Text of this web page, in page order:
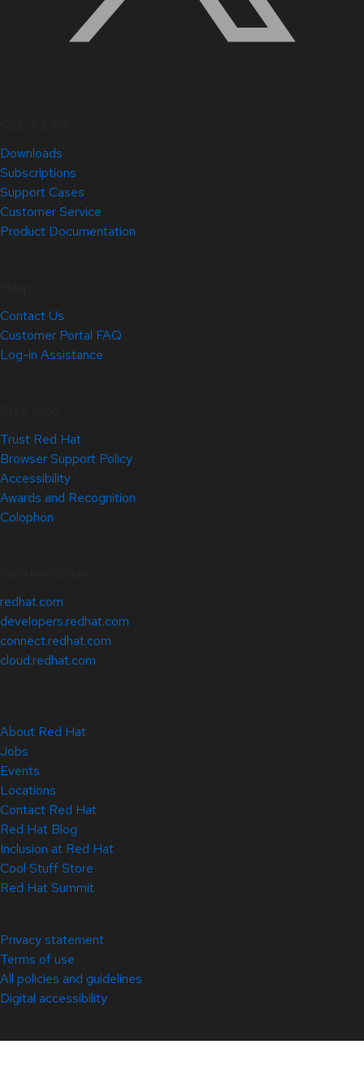
Downloads
Subscriptions
Support Cases
Customer Service
Product Documentation
Contact Us
Customer Portal FAQ
Log-in Assistance
Trust Red Hat
Browser Support Policy
Accessibility
Awards and Recognition
Colophon
redhat.com
developers.redhat.com
connect.redhat.com
cloud.redhat.com
About Red Hat
Jobs
Events
Locations
Contact Red Hat
Red Hat Blog
Inclusion at Red Hat
Cool Stuff Store
Red Hat Summit
Privacy statement
Terms of use
All policies and guidelines
Digital accessibility